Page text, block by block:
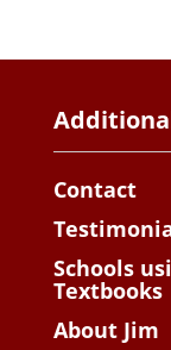
Contact
Schools
Textbooks
About Jim